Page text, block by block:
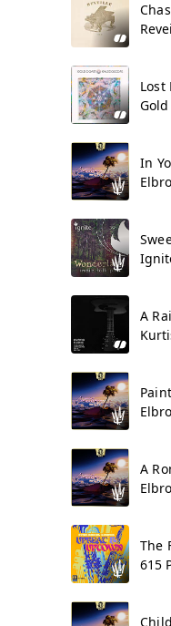
Lost
Gold
In
A
A
The
615